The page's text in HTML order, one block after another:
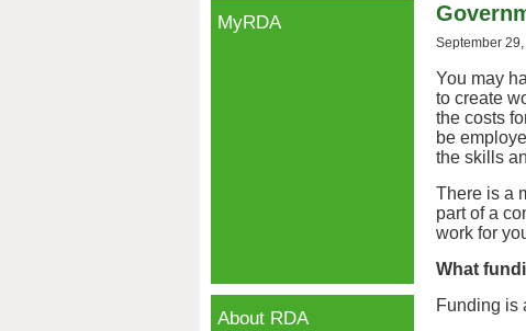
September
You may
to create
the costs
be
the skills
There is a
part of a
work for
What
Funding is
MyRDA
About RDA